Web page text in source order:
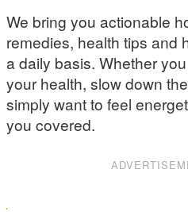
We bring you actionable
remedies, health tips and
a daily basis. Whether
your health, slow down
simply want to feel
you covered.